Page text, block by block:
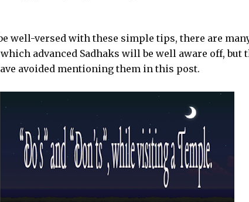
well-versed with these simple tips, there are
which advanced Sadhaks will be well aware off, but
avoided mentioning them in this post.